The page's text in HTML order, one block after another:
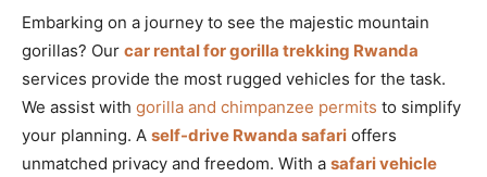
Embarking on a journey to see the majestic mountain
gorillas? Our car rental for gorilla trekking Rwanda
services provide the most rugged vehicles for the task.
We assist with gorilla and chimpanzee permits to simplify
your planning. A self-drive Rwanda safari offers
unmatched privacy and freedom. With a safari vehicle